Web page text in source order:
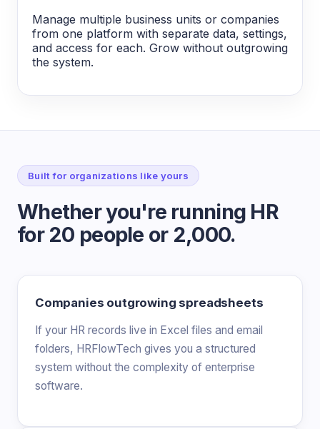
Manage multiple business units or companies
from one platform with separate data, settings,
and access for each. Grow without outgrowing
the system.
Built for organizations like yours
Whether you're running HR
for 20 people or 2,000.
Companies outgrowing spreadsheets
If your HR records live in Excel files and email
folders, HRFlowTech gives you a structured
system without the complexity of enterprise
software.